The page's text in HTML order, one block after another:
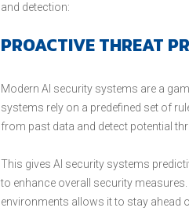
and detection:
PROACTIVE THREAT
Modern AI security systems are a
systems rely on a predefined set of
from past data and detect potential
This gives AI security systems
to enhance overall security
environments allows it to stay ahead